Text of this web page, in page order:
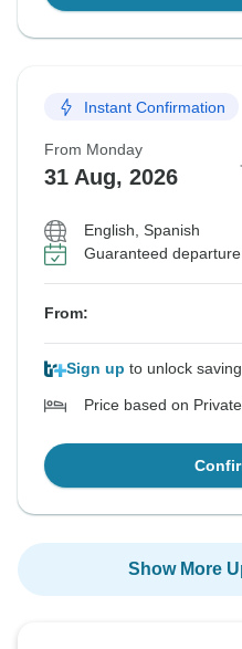
Instant Confirmation
From Monday
31 Aug, 2026
English, Spanish
Guaranteed departure
From:
Sign up to unlock
Price based on
Show More